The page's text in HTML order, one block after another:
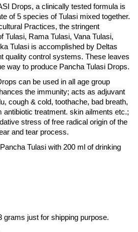
Drops, a clinically tested formula is
of 5 species of Tulasi mixed together.
Practices, the stringent
Tulasi, Rama Tulasi, Vana Tulasi,
Tulasi is accomplished by Deltas
quality control systems. These leaves
way to produce Pancha Tulasi Drops.
can be used in all age group
the immunity; acts as adjuvant
cough & cold, toothache, bad breath,
antibiotic treatment. skin ailments etc.;
stress of free radical origin of the
and tear process.
Tulasi with 200 ml of drinking
grams just for shipping purpose.